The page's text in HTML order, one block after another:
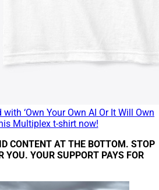
‘Own Your Own AI Or It Will Own
Multiplex t-shirt now!
CONTENT AT THE BOTTOM. STOP
YOU. YOUR SUPPORT PAYS FOR